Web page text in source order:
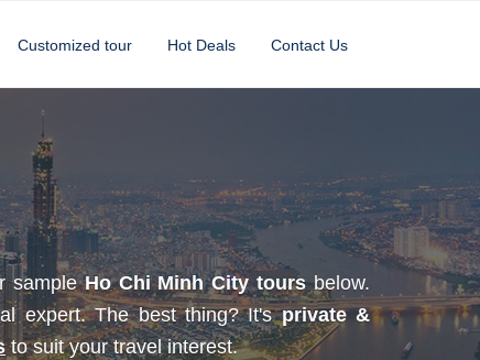
Customized tour Hot Deals Contact Us
sampleHo Chi Minh City toursbelow.
expert. The best thing? It'sprivate &
to suit your travel interest.